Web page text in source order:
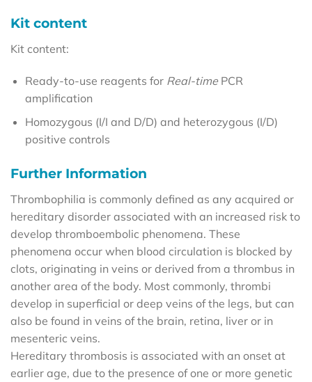
Kit content
Kit content:
Ready-to-use reagents for Real-timePCR
amplification
Homozygous (I/I and D/D) and heterozygous (I/D)
positive controls
Further Information
Thrombophilia is commonly defined as any acquired or
hereditary disorder associated with an increased risk to
develop thromboembolic phenomena. These
phenomena occur when blood circulation is blocked by
clots, originating in veins or derived from a thrombus in
another area of the body. Most commonly, thrombi
develop in superficial or deep veins of the legs, but can
also be found in veins of the brain, retina, liver or in
mesenteric veins.
Hereditary thrombosis is associated with an onset at
earlier age, due to the presence of one or more genetic